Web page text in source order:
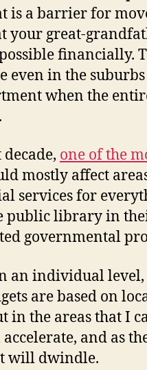
is a barrier for
your great-
financially.
even in the
when the
one of the
mostly affect
services for
library in
governmental
an individual
are based on
the areas that I
and as
will dwindle.